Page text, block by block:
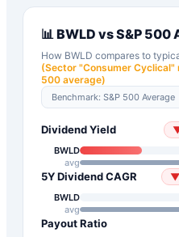
📊 BWLD vsS&P 500
How BWLD compares to
(Sector "Consumer Cyclical"
500 average)
Benchmark: S&P 500 Average
Dividend Yield
BWLD
avg
5Y Dividend CAGR ▼
BWLD
avg
Payout Ratio